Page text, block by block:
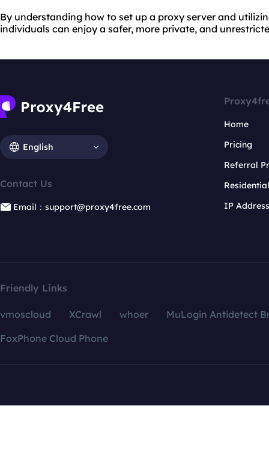
By understanding how to set up a proxy server and
individuals can enjoy a safer, more private, and
English
Contact Us
Email：support@proxy4free.com
Home
Pricing
Referral
IP
Friendly Links
vmoscloud XCrawl whoer
MuLogin Antidetect
FoxPhone Cloud Phone